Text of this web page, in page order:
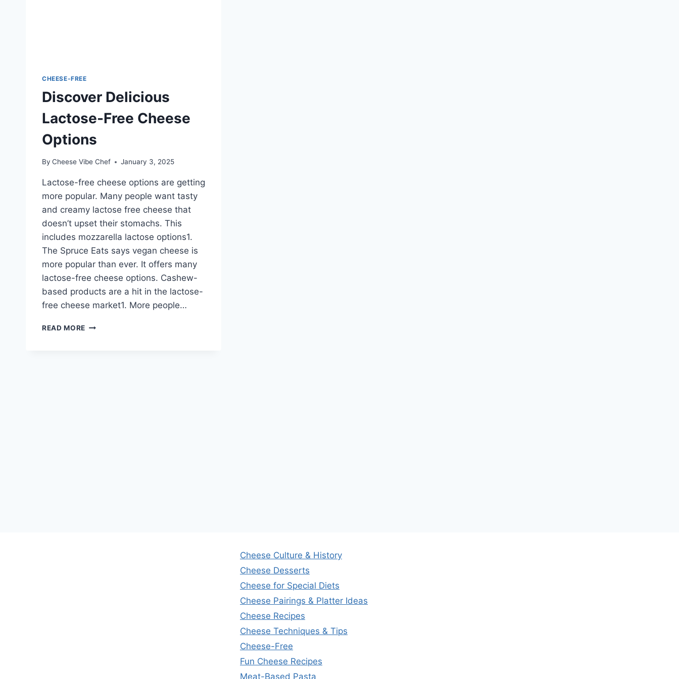
CHEESE-FREE
Discover Delicious
Lactose-Free Cheese
Options
By Cheese Vibe Chef January 3, 2025
Lactose-free cheese options are getting
more popular. Many people want tasty
and creamy lactose free cheese that
doesn’t upset their stomachs. This
includes mozzarella lactose options1.
The Spruce Eats says vegan cheese is
more popular than ever. It offers many
lactose-free cheese options. Cashew-
based products are a hit in the lactose-
free cheese market1. More people…
READ MORE DISCOVER
Cheese Culture & History
Cheese Desserts
Cheese for Special Diets
Cheese Pairings & Platter Ideas
Cheese Recipes
Cheese Techniques & Tips
Cheese-Free
Fun Cheese Recipes
Meat-Based Pasta